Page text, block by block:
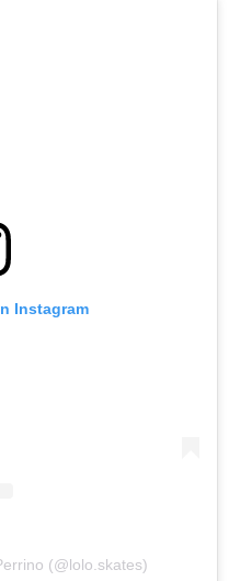
Instagram
(@lolo.skates)